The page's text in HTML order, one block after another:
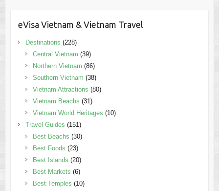
eVisa Vietnam & Vietnam Travel
Destinations (228)
Central Vietnam (39)
Northern Vietnam (86)
Southern Vietnam (38)
Vietnam Attractions (80)
Vietnam Beachs (31)
Vietnam World Heritages (10)
Travel Guides (151)
Best Beachs (30)
Best Foods (23)
Best Islands (20)
Best Markets (6)
Best Temples (10)